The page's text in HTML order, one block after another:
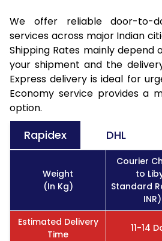
We offer reliable door-to-
services across major Indian
Shipping Rates mainly depend
your shipment and the
Express delivery is ideal for
Economy service provides a
option.
Rapidex DHL
Weight
(In Kg)
Courier
to
Standard
INR)
Estimated Delivery
Time
11-14